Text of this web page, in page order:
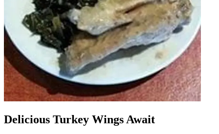
Delicious Turkey Wings Await